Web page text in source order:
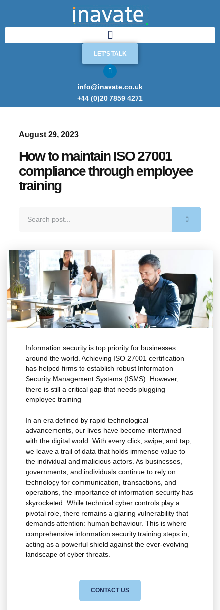
LET'S TALK
info@inavate.co.uk
+44 (0)20 7859 4271
August 29, 2023
How to maintain ISO 27001
compliance through employee
training
Information security is top priority for businesses
around the world. Achieving ISO 27001 certification
has helped firms to establish robust Information
Security Management Systems (ISMS). However,
there is still a critical gap that needs plugging –
employee training.
In an era defined by rapid technological
advancements, our lives have become intertwined
with the digital world. With every click, swipe, and tap,
we leave a trail of data that holds immense value to
the individual and malicious actors. As businesses,
governments, and individuals continue to rely on
technology for communication, transactions, and
operations, the importance of information security has
skyrocketed. While technical cyber controls play a
pivotal role, there remains a glaring vulnerability that
demands attention: human behaviour. This is where
comprehensive information security training steps in,
acting as a powerful shield against the ever-evolving
landscape of cyber threats.
CONTACT US